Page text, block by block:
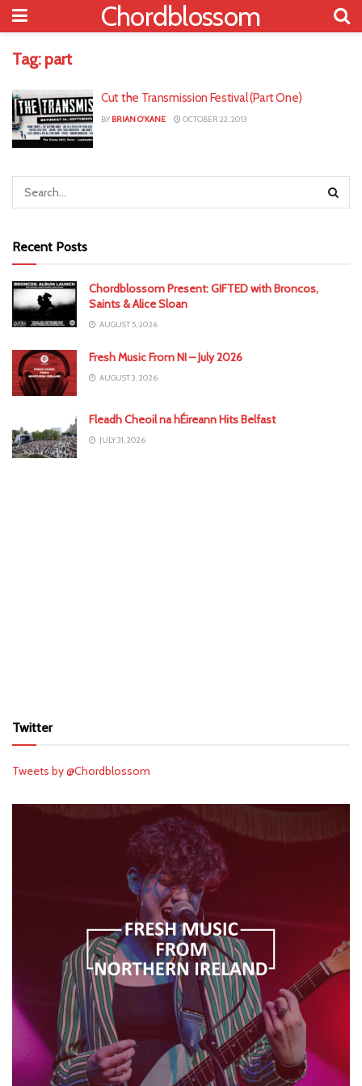
Chordblossom
Tag: part
Cut the Transmission Festival (Part One)
BY BRIAN O'KANE OCTOBER 22, 2013
Recent Posts
Chordblossom Present: GIFTED with Broncos,
Saints & Alice Sloan
AUGUST 5, 2026
Fresh Music From NI – July 2026
AUGUST 3, 2026
Fleadh Cheoil na hÉireann Hits Belfast
JULY 31, 2026
Twitter
Tweets by @Chordblossom